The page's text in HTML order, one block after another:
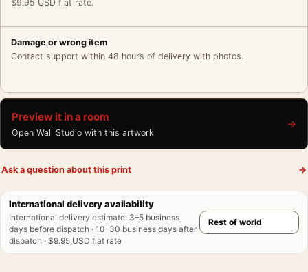
$9.95 USD flat rate.
Damage or wrong item
Contact support within 48 hours of delivery with photos.
Preview it in a room
Open Wall Studio with this artwork
→
Ask a question about this print →
International delivery availability
International delivery estimate: 3–5 business
days before dispatch · 10–30 business days after
dispatch · $9.95 USD flat rate